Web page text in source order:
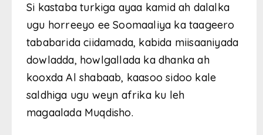
Si kastaba turkiga ayaa kamid ah dalalka
ugu horreeyo ee Soomaaliya ka taageero
tababarida ciidamada, kabida miisaaniyada
dowladda, howlgallada ka dhanka ah
kooxda Al shabaab, kaasoo sidoo kale
saldhiga ugu weyn afrika ku leh
magaalada Muqdisho.